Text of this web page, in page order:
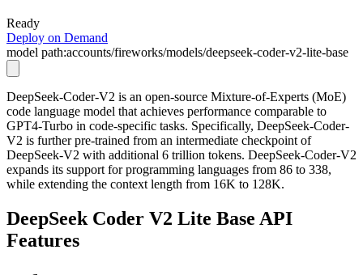
Ready
Deploy on Demand
model path:accounts/fireworks/models/deepseek-coder-v2-lite-base
DeepSeek-Coder-V2 is an open-source Mixture-of-Experts (MoE)
code language model that achieves performance comparable to
GPT4-Turbo in code-specific tasks. Specifically, DeepSeek-Coder-
V2 is further pre-trained from an intermediate checkpoint of
DeepSeek-V2 with additional 6 trillion tokens. DeepSeek-Coder-V2
expands its support for programming languages from 86 to 338,
while extending the context length from 16K to 128K.
DeepSeek Coder V2 Lite Base API
Features